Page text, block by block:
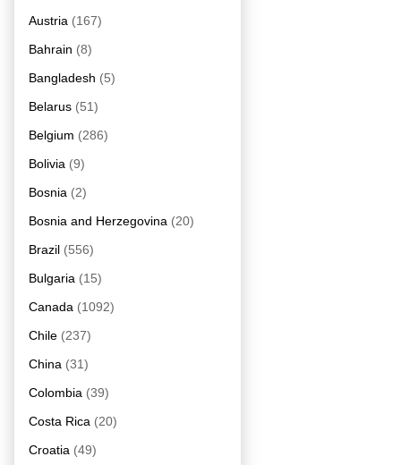
Austria (167)
Bahrain (8)
Bangladesh (5)
Belarus (51)
Belgium (286)
Bolivia (9)
Bosnia (2)
Bosnia and Herzegovina (20)
Brazil (556)
Bulgaria (15)
Canada (1092)
Chile (237)
China (31)
Colombia (39)
Costa Rica (20)
Croatia (49)